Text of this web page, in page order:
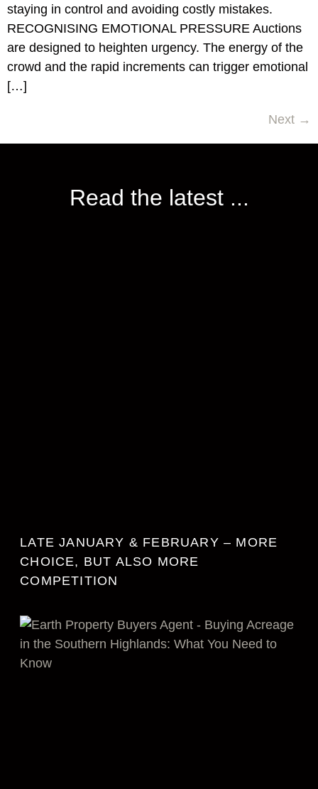
staying in control and avoiding costly mistakes.
RECOGNISING EMOTIONAL PRESSURE Auctions
are designed to heighten urgency. The energy of the
crowd and the rapid increments can trigger emotional
[…]
Next →
Read the latest ...
LATE JANUARY & FEBRUARY – MORE
CHOICE, BUT ALSO MORE
COMPETITION